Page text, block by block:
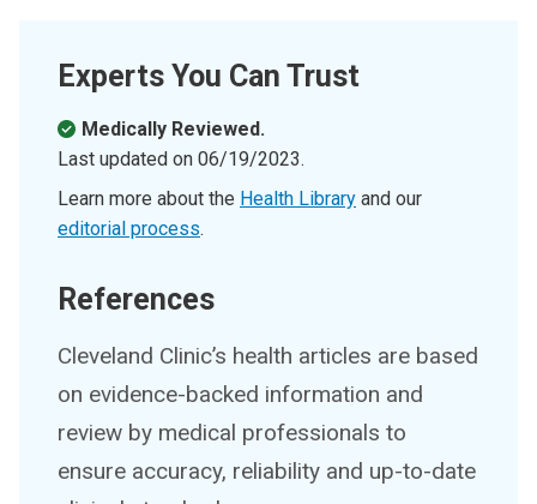
Experts You Can Trust
Medically Reviewed.
Last updated on 06/19/2023.
Learn more about the Health Library and our
editorial process.
References
Cleveland Clinic’s health articles are based
on evidence-backed information and
review by medical professionals to
ensure accuracy, reliability and up-to-date